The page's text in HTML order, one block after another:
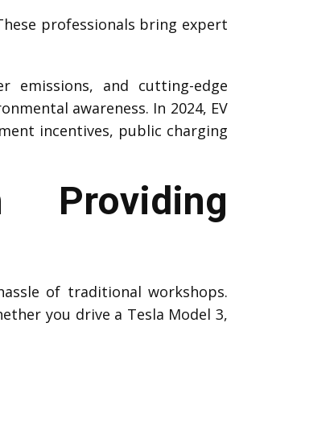
professionals bring expert
emissions, and cutting-edge
awareness. In 2024, EV
incentives, public charging
Providing
of traditional workshops.
you drive a Tesla Model 3,